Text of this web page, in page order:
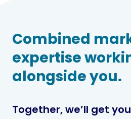
Combined
expertise
alongside you.
Together, we’ll get